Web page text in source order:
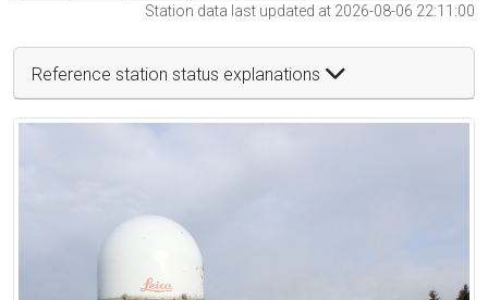
Station data last updated at 2026-08-06 22:11:00
Reference station status explanations